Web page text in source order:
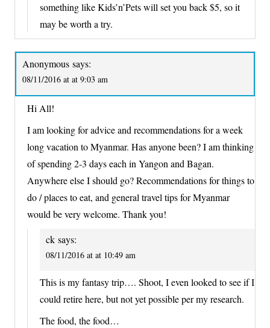
something like Kids’n’Pets will set you back $5, so it
may be worth a try.
Anonymous says:
08/11/2016 at at 9:03 am
Hi All!
I am looking for advice and recommendations for a week
long vacation to Myanmar. Has anyone been? I am thinking
of spending 2-3 days each in Yangon and Bagan.
Anywhere else I should go? Recommendations for things to
do / places to eat, and general travel tips for Myanmar
would be very welcome. Thank you!
ck says:
08/11/2016 at at 10:49 am
This is my fantasy trip…. Shoot, I even looked to see if I
could retire here, but not yet possible per my research.
The food, the food…